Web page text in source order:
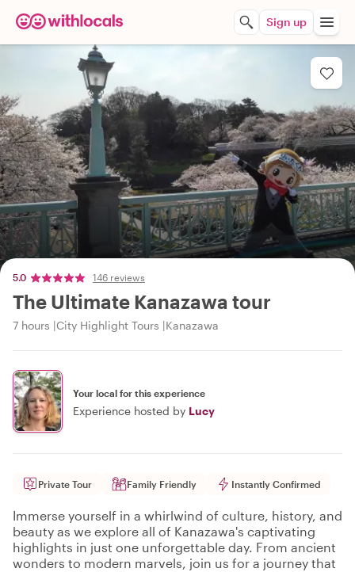
Sign up
5.0 146 reviews
The Ultimate Kanazawa tour
7 hours City Highlight Tours Kanazawa
Your local for this experience
Experience hosted by Lucy
Private Tour Family Friendly Instantly Confirmed
Immerse yourself in a whirlwind of culture, history, and
beauty as we explore all of Kanazawa's captivating
highlights in just one unforgettable day. From ancient
wonders to modern marvels, join us for a journey that